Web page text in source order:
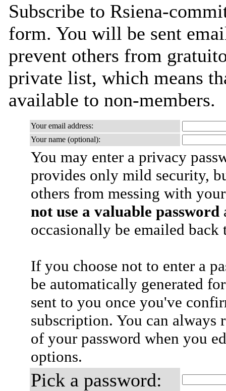
Subscribe to Rsiena-
form. You will be sent
prevent others from
private list, which means
available to non-members.
Your email address:
Your name (optional):
You may enter a privacy
provides only mild security,
others from messing with
not use a valuable password
occasionally be emailed
If you choose not to enter a
be automatically generated
sent to you once you've
subscription. You can always
of your password when you
options.
Pick a password: